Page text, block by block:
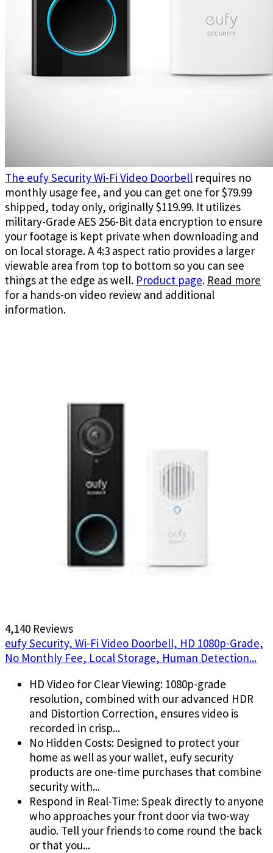
The eufy Security Wi-Fi Video Doorbell requires no
monthly usage fee, and you can get one for $79.99
shipped, today only, originally $119.99. It utilizes
military-Grade AES 256-Bit data encryption to ensure
your footage is kept private when downloading and
on local storage. A 4:3 aspect ratio provides a larger
viewable area from top to bottom so you can see
things at the edge as well. Product page. Read more
for a hands-on video review and additional
information.
4,140 Reviews
eufy Security, Wi-Fi Video Doorbell, HD 1080p-Grade,
No Monthly Fee, Local Storage, Human Detection...
HD Video for Clear Viewing: 1080p-grade
resolution, combined with our advanced HDR
and Distortion Correction, ensures video is
recorded in crisp...
No Hidden Costs: Designed to protect your
home as well as your wallet, eufy security
products are one-time purchases that combine
security with...
Respond in Real-Time: Speak directly to anyone
who approaches your front door via two-way
audio. Tell your friends to come round the back
or that you...